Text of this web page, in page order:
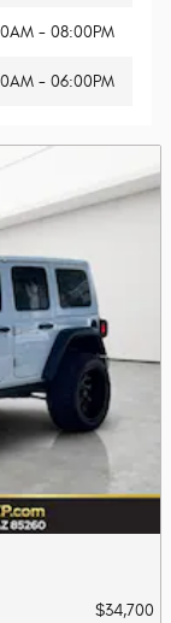
- 08:00PM
- 06:00PM
$34,700